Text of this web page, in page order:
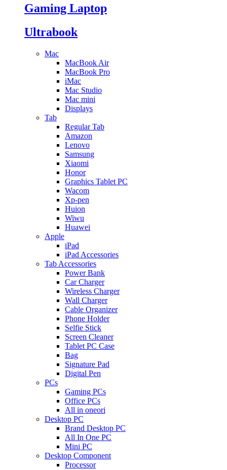
Gaming Laptop
Ultrabook
Mac
MacBook Air
MacBook Pro
iMac
Mac Studio
Mac mini
Displays
Tab
Regular Tab
Amazon
Lenovo
Samsung
Xiaomi
Honor
Graphics Tablet PC
Wacom
Xp-pen
Huion
Wiwu
Huawei
Apple
iPad
iPad Accessories
Tab Accessories
Power Bank
Car Charger
Wireless Charger
Wall Charger
Cable Organizer
Phone Holder
Selfie Stick
Screen Cleaner
Tablet PC Case
Bag
Signature Pad
Digital Pen
PCs
Gaming PCs
Office PCs
All in oneori
Desktop PC
Brand Desktop PC
All In One PC
Mini PC
Desktop Component
Processor